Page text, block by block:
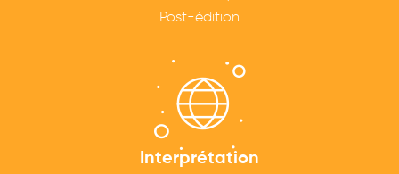
Post-édition
Interprétation